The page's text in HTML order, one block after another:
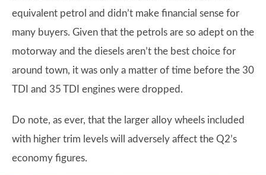
equivalent petrol and didn’t make financial sense for
many buyers. Given that the petrols are so adept on the
motorway and the diesels aren’t the best choice for
around town, it was only a matter of time before the 30
TDI and 35 TDI engines were dropped.
Do note, as ever, that the larger alloy wheels included
with higher trim levels will adversely affect the Q2’s
economy figures.